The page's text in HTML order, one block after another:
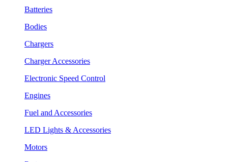
Batteries
Bodies
Chargers
Charger Accessories
Electronic Speed Control
Engines
Fuel and Accessories
LED Lights & Accessories
Motors